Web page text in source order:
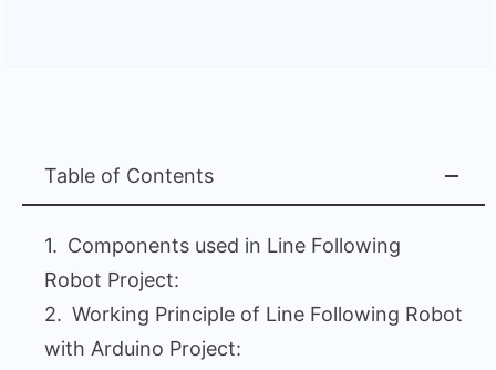
Table of Contents
Components used in Line Following
Robot Project:
Working Principle of Line Following Robot
with Arduino Project: